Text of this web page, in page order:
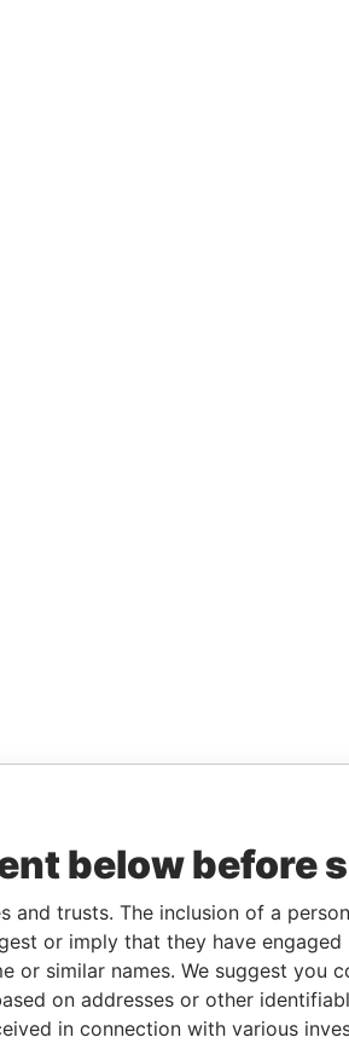
below before
and trusts. The inclusion of a
or imply that they have
or similar names. We suggest you
on addresses or other
in connection with various